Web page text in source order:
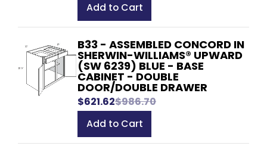
Add to Cart
B33 - ASSEMBLED CONCORD IN
SHERWIN-WILLIAMS® UPWARD
(SW 6239) BLUE - BASE
CABINET - DOUBLE
DOOR/DOUBLE DRAWER
$621.62$986.70
Add to Cart